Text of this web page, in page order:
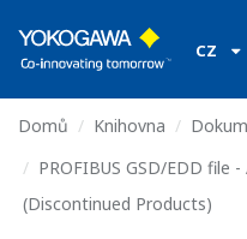
CZ
Domů Knihovna
PROFIBUS GSD/EDD file
(Discontinued Products)